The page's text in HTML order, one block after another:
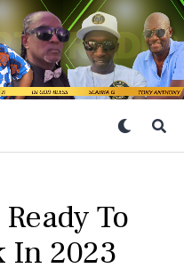
To
In 2023